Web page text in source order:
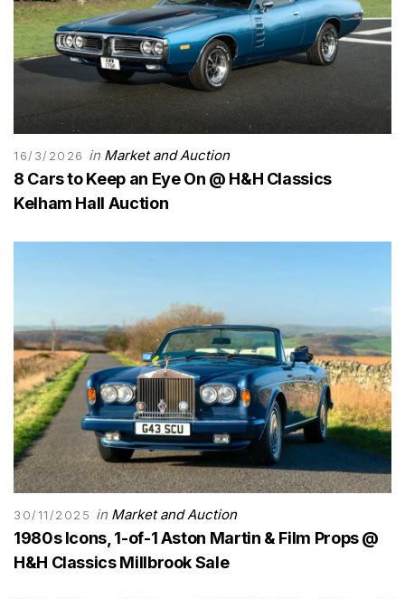
16/3/2026 in Market and Auction
8 Cars to Keep an Eye On @ H&H Classics
Kelham Hall Auction
30/11/2025 in Market and Auction
1980s Icons, 1-of-1 Aston Martin & Film Props @
H&H Classics Millbrook Sale